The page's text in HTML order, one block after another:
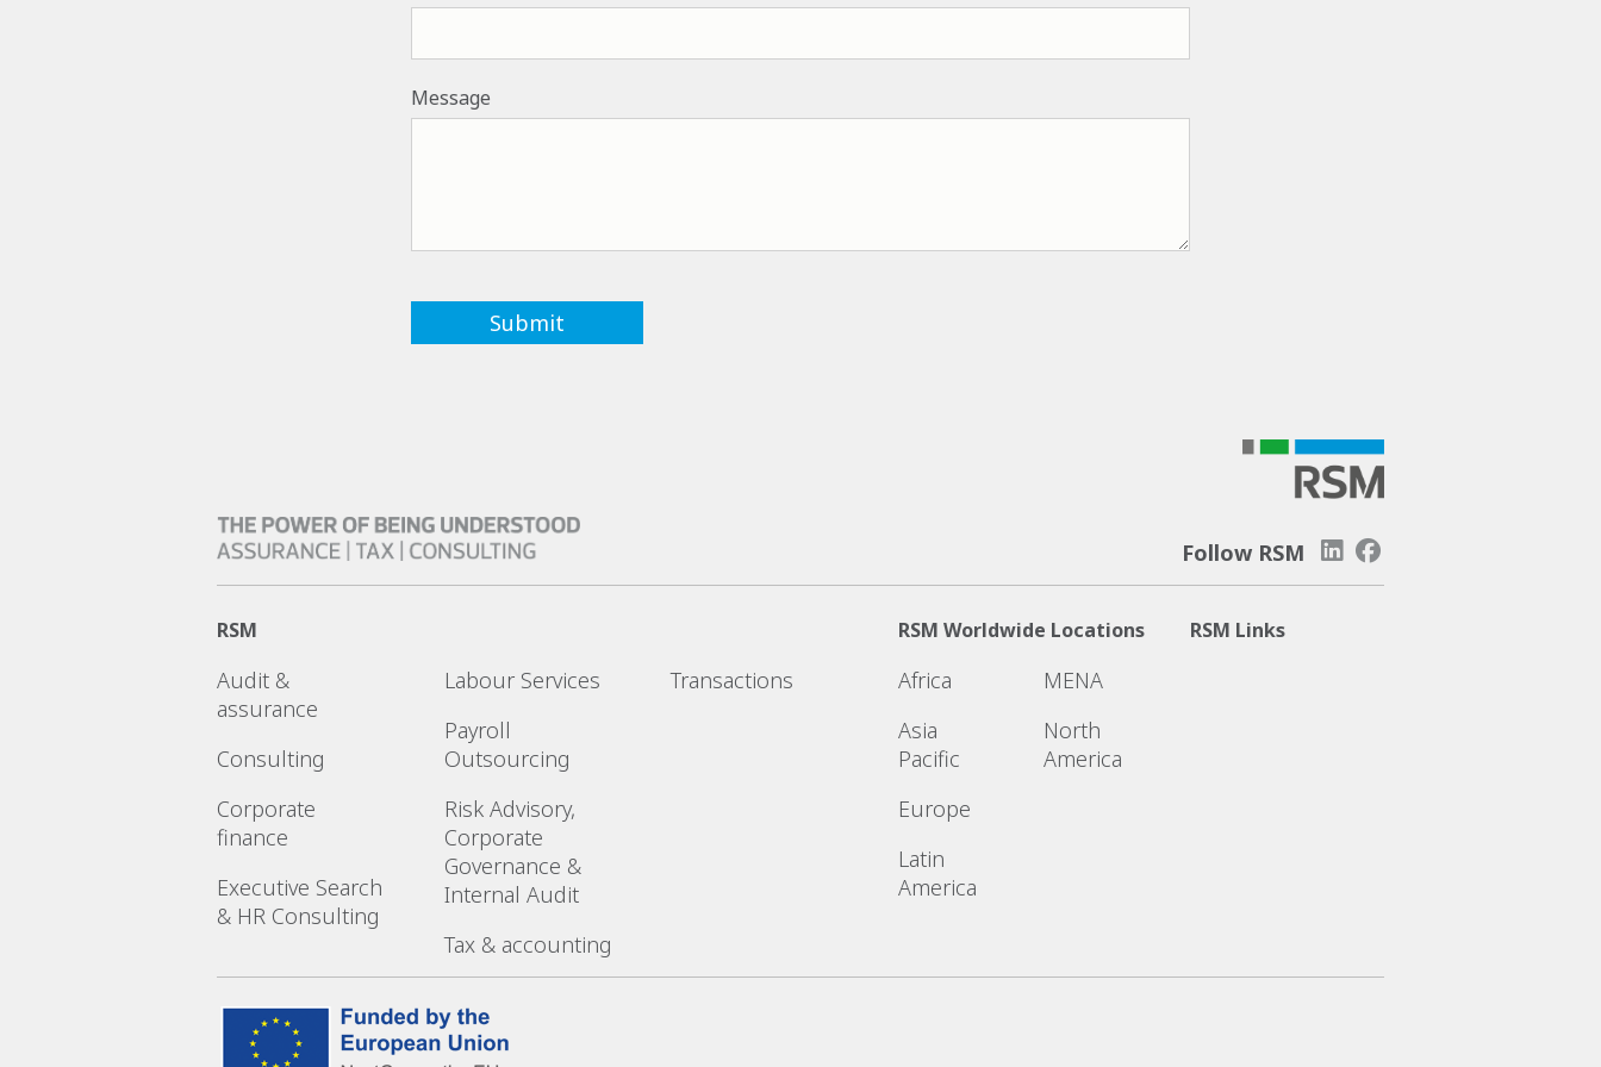
Message
Follow RSM
RSM
Audit &
assurance
Consulting
Corporate
finance
Executive Search
& HR Consulting
Labour Services
Payroll
Outsourcing
Risk Advisory,
Corporate
Governance &
Internal Audit
Tax & accounting
Transactions
RSM Worldwide Locations
Africa
Asia
Pacific
Europe
Latin
America
MENA
North
America
RSM Links